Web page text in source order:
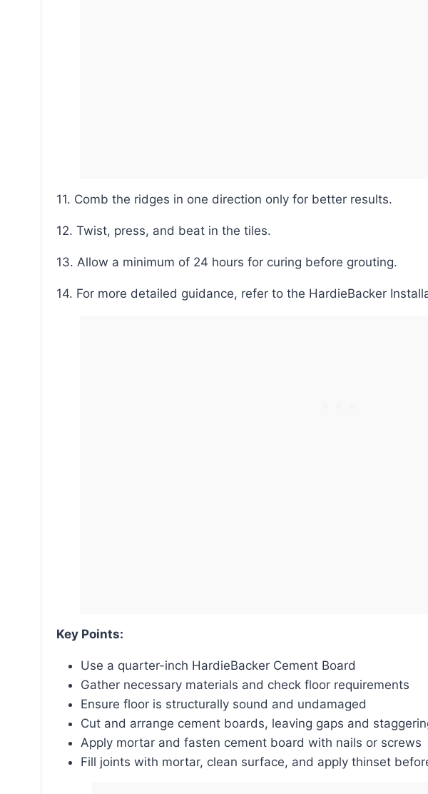
11. Comb the ridges in one direction only for better results.
12. Twist, press, and beat in the tiles.
13. Allow a minimum of 24 hours for curing before grouting.
14. For more detailed guidance, refer to the HardieBacker
Key Points:
Use a quarter-inch HardieBacker Cement Board
Gather necessary materials and check floor requirements
Ensure floor is structurally sound and undamaged
Cut and arrange cement boards, leaving gaps and
Apply mortar and fasten cement board with nails or screws
Fill joints with mortar, clean surface, and apply thinset